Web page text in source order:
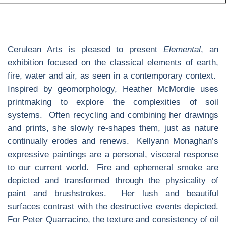
Cerulean Arts is pleased to presentElemental, an
exhibition focused on the classical elements of earth,
fire, water and air, as seen in a contemporary context.
Inspired by geomorphology, Heather McMordie uses
printmaking to explore the complexities of soil
systems. Often recycling and combining her drawings
and prints, she slowly re-shapes them, just as nature
continually erodes and renews. Kellyann Monaghan’s
expressive paintings are a personal, visceral response
to our current world. Fire and ephemeral smoke are
depicted and transformed through the physicality of
paint and brushstrokes. Her lush and beautiful
surfaces contrast with the destructive events depicted.
For Peter Quarracino, the texture and consistency of oil